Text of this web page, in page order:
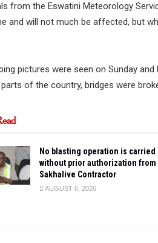
from the Eswatini Meteorology
and will not much be affected, but
pictures were seen on Sunday
of the country, bridges were
No blasting operation is carried
without prior authorization from
Sakhalive Contractor
AUGUST 6, 2026